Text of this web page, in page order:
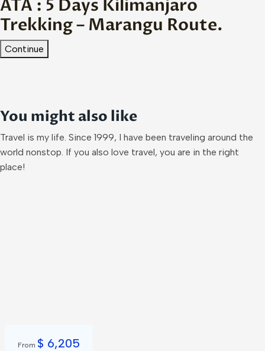
ATA : 5 Days Kilimanjaro
Trekking – Marangu Route.
Continue
You might also like
Travel is my life. Since 1999, I have been traveling around the
world nonstop. If you also love travel, you are in the right
place!
From $ 6,205